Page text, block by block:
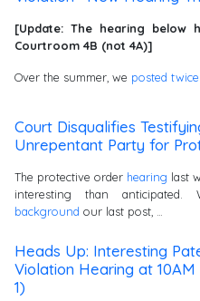
[Update: The hearing below
Courtroom 4B (not 4A)]
Over the summer, we posted twice
Court Disqualifies
Unrepentant Party for
The protective order hearing last
interesting than
background our last post, …
Heads Up: Interesting
Violation Hearing at
1)